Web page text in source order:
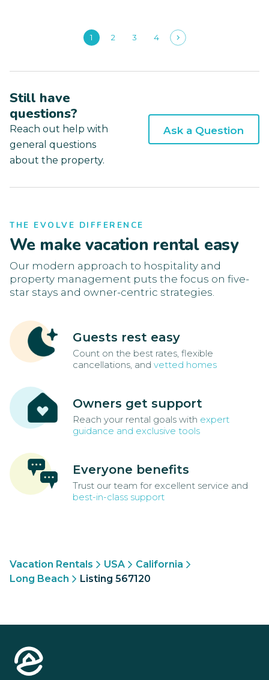
1 2 3 4
Still have
questions?
Reach out help with
general questions
about the property.
Ask a Question
THE EVOLVE DIFFERENCE
We make vacation rental easy
Our modern approach to hospitality and
property management puts the focus on five-
star stays and owner-centric strategies.
Guests rest easy
Count on the best rates, flexible
cancellations, and vetted homes
Owners get support
Reach your rental goals with expert
guidance and exclusive tools
Everyone benefits
Trust our team for excellent service and
best-in-class support
Vacation Rentals USA
California
Long Beach
Listing 567120